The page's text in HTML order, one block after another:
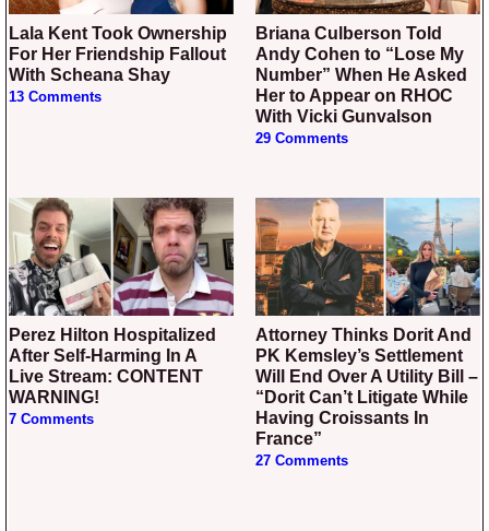
Lala Kent Took Ownership
For Her Friendship Fallout
With Scheana Shay
13 Comments
Briana Culberson Told
Andy Cohen to “Lose My
Number” When He Asked
Her to Appear on RHOC
With Vicki Gunvalson
29 Comments
Perez Hilton Hospitalized
After Self-Harming In A
Live Stream: CONTENT
WARNING!
7 Comments
Attorney Thinks Dorit And
PK Kemsley’s Settlement
Will End Over A Utility Bill –
“Dorit Can’t Litigate While
Having Croissants In
France”
27 Comments